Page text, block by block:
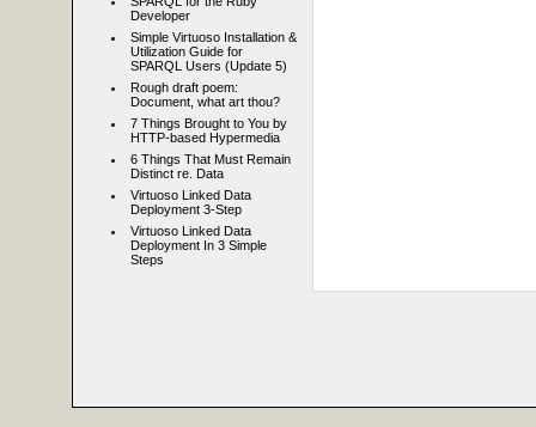
Developer
Simple Virtuoso Installation &
Utilization Guide for
SPARQL Users (Update 5)
Rough draft poem:
Document, what art thou?
7 Things Brought to You by
HTTP-based Hypermedia
6 Things That Must Remain
Distinct re. Data
Virtuoso Linked Data
Deployment 3-Step
Virtuoso Linked Data
Deployment In 3 Simple
Steps